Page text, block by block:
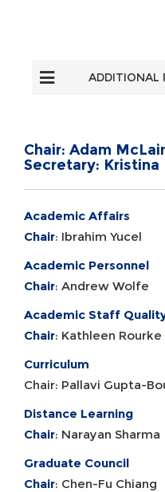
ADDITIONAL
Chair: Adam
Secretary: Kristina
Academic Affairs
Chair: Ibrahim Yucel
Academic Personnel
Chair: Andrew Wolfe
Academic Staff
Chair: Kathleen Rourke
Curriculum
Chair: Pallavi Gupta-
Distance Learning
Chair: Narayan Sharma
Graduate Council
Chair: Chen-Fu Chiang